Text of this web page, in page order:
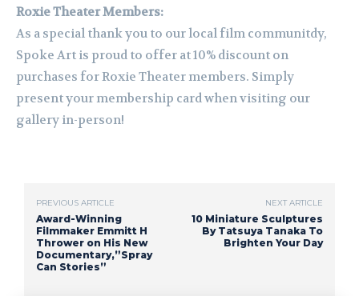
Roxie Theater Members:
As a special thank you to our local film communitdy,
Spoke Art is proud to offer at 10% discount on
purchases for Roxie Theater members. Simply
present your membership card when visiting our
gallery in-person!
PREVIOUS ARTICLE
Award-Winning
Filmmaker Emmitt H
Thrower on His New
Documentary,”Spray
Can Stories”
NEXT ARTICLE
10 Miniature Sculptures
By Tatsuya Tanaka To
Brighten Your Day